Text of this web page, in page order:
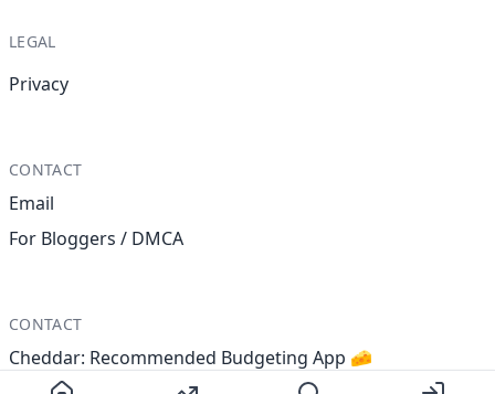
LEGAL
Privacy
CONTACT
Email
For Bloggers / DMCA
CONTACT
Cheddar: Recommended Budgeting App 🧀